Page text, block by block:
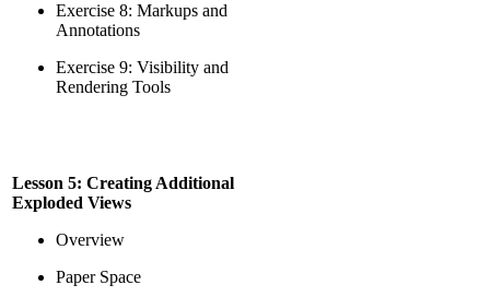
Exercise 8: Markups and
Annotations
Exercise 9: Visibility and
Rendering Tools
Lesson 5: Creating Additional
Exploded Views
Overview
Paper Space